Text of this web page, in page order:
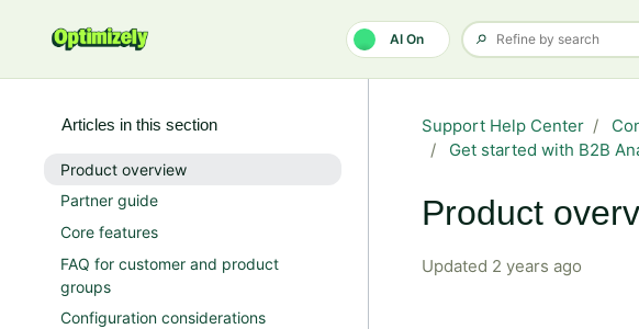
AI On
Support Help Center
Get started with B2B
Product
Updated 2 years ago
Articles in this section
Product overview
Partner guide
Core features
FAQ for customer and product
groups
Configuration considerations